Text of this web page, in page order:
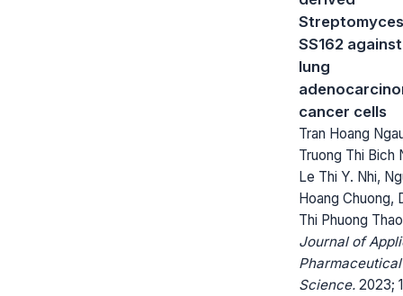
SS162
lung
cancer cells
Tran Hoang
Truong Thi Bich
Le Thi Y. Nhi,
Hoang Chuong,
Thi Phuong Thao
Journal of
Pharmaceutical
Science. 2023;